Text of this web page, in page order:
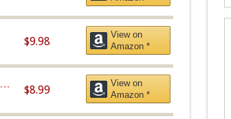
$9.98
View on
Amazon *
$8.99
View on
Amazon *